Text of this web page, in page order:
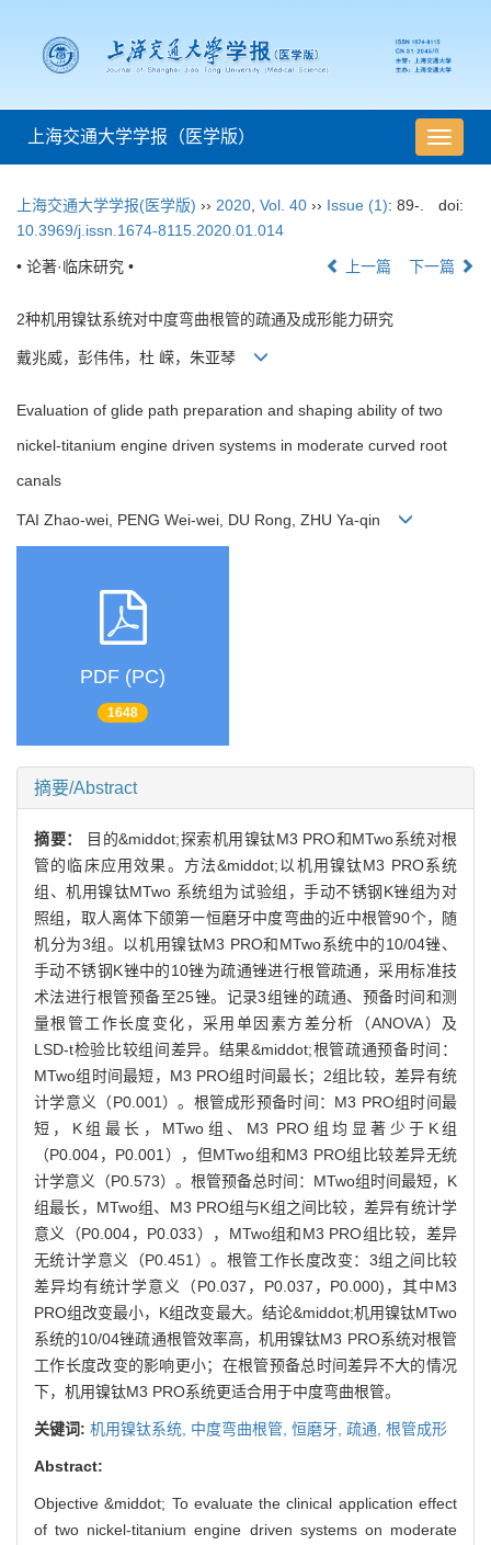
导
航
换
上海交通大学学报（医学版）
上海交通大学学报(医学版) ›› 2020 Vol. 40 ›› Issue (1): 89-.
doi:
10.3969/j.issn.1674-8115.2020.01.014
• 论著·临床研究 • 上一篇 下一篇
2种机用镍钛系统对中度弯曲根管的疏通及成形能力研究
戴兆威，彭伟伟，杜 嵘，朱亚琴
Evaluation of glide path preparation and shaping ability of two
nickel-titanium engine driven systems in moderate curved root
canals
TAI Zhao-wei, PENG Wei-wei, DU Rong, ZHU Ya-qin
PDF (PC)
1648
摘要/Abstract
摘要：
目的&middot;探索机用镍钛M3 PRO和MTwo系统对根
管的临床应用效果。方法&middot;以机用镍钛M3 PRO系统
组、机用镍钛MTwo 系统组为试验组，手动不锈钢K锉组为对
照组，取人离体下颌第一恒磨牙中度弯曲的近中根管90个，随
机分为3组。以机用镍钛M3 PRO和MTwo系统中的10/04锉、
手动不锈钢K锉中的10锉为疏通锉进行根管疏通，采用标准技
术法进行根管预备至25锉。记录3组锉的疏通、预备时间和测
量根管工作长度变化，采用单因素方差分析（ANOVA）及
LSD-t检验比较组间差异。结果&middot;根管疏通预备时间：
MTwo组时间最短，M3 PRO组时间最长；2组比较，差异有统
计学意义（P0.001）。根管成形预备时间：M3 PRO组时间最
短，K组最长，MTwo组、M3 PRO组均显著少于K组
（P0.004，P0.001），但MTwo组和M3 PRO组比较差异无统
计学意义（P0.573）。根管预备总时间：MTwo组时间最短，K
组最长，MTwo组、M3 PRO组与K组之间比较，差异有统计学
意义（P0.004，P0.033），MTwo组和M3 PRO组比较，差异
无统计学意义（P0.451）。根管工作长度改变：3组之间比较
差异均有统计学意义（P0.037，P0.037，P0.000)，其中M3
PRO组改变最小，K组改变最大。结论&middot;机用镍钛MTwo
系统的10/04锉疏通根管效率高，机用镍钛M3 PRO系统对根管
工作长度改变的影响更小；在根管预备总时间差异不大的情况
下，机用镍钛M3 PRO系统更适合用于中度弯曲根管。
关键词: 机用镍钛系统, 中度弯曲根管, 恒磨牙, 疏通, 根管成形
Abstract:
Objective &middot; To evaluate the clinical application effect
of two nickel-titanium engine driven systems on moderate